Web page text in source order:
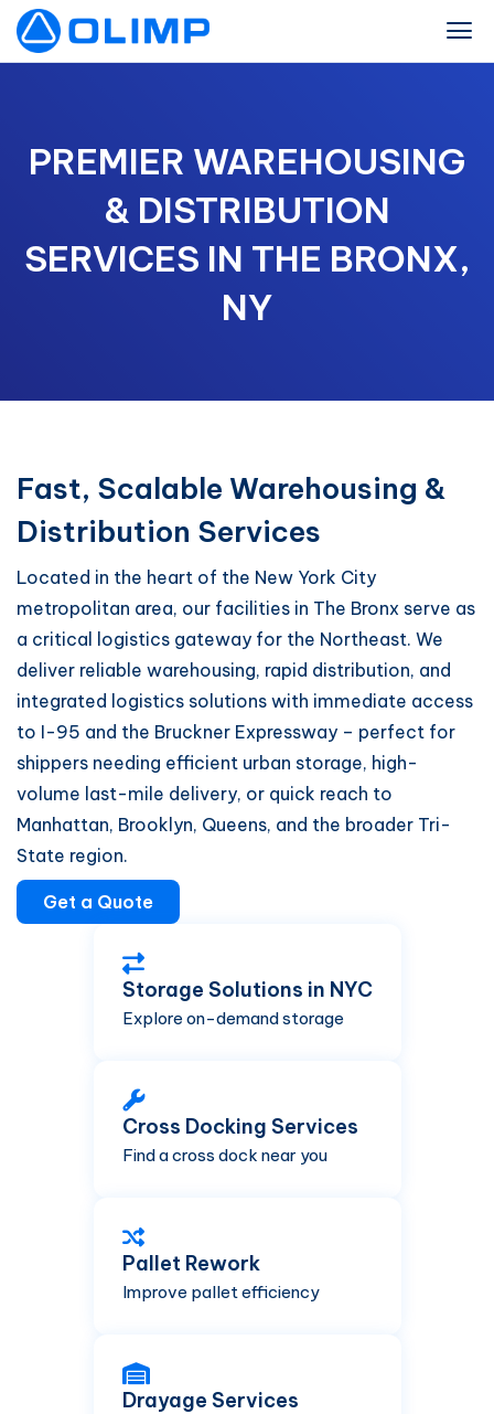
PREMIER WAREHOUSING
& DISTRIBUTION
SERVICES IN THE BRONX,
NY
Fast, Scalable Warehousing &
Distribution Services
Located in the heart of the New York City
metropolitan area, our facilities in The Bronx serve as
a critical logistics gateway for the Northeast. We
deliver reliable warehousing, rapid distribution, and
integrated logistics solutions with immediate access
to I-95 and the Bruckner Expressway – perfect for
shippers needing efficient urban storage, high-
volume last-mile delivery, or quick reach to
Manhattan, Brooklyn, Queens, and the broader Tri-
State region.
Get a Quote
Storage Solutions in NYC
Explore on-demand storage
Cross Docking Services
Find a cross dock near you
Pallet Rework
Improve pallet efficiency
Drayage Services